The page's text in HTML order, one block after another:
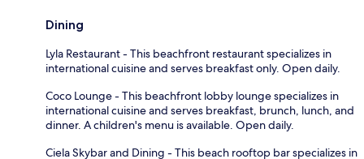
Dining
Lyla Restaurant - This beachfront restaurant specializes in
international cuisine and serves breakfast only. Open daily.
Coco Lounge - This beachfront lobby lounge specializes in
international cuisine and serves breakfast, brunch, lunch, and
dinner. A children's menu is available. Open daily.
Ciela Skybar and Dining - This beach rooftop bar specializes in